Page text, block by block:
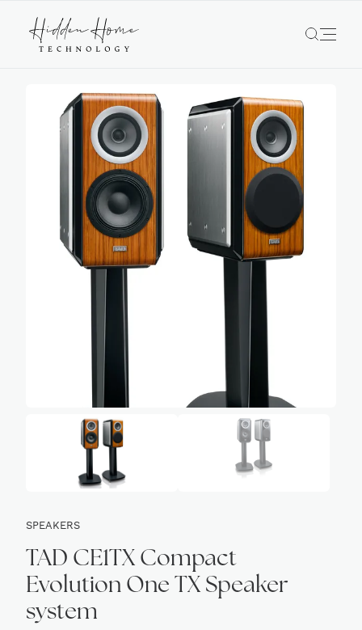
SPEAKERS
TAD CE1TX Compact
Evolution One TX Speaker
system